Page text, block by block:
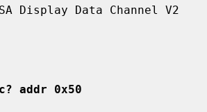
Display Data Channel V2
addr 0x50